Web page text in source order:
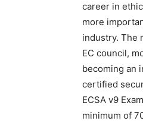
career in
more
industry. The
EC council,
becoming an
certified
ECSA v9
minimum of